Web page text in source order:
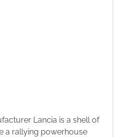
Lancia is a shell of
a rallying powerhouse